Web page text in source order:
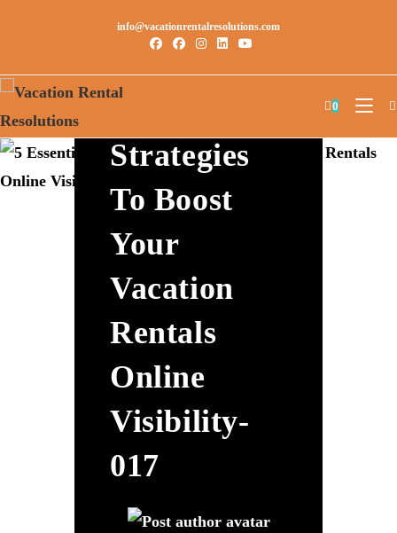
info@vacationrentalresolutions.com
0
Strategies
To Boost
Your
Vacation
Rentals
Online
Visibility-
017